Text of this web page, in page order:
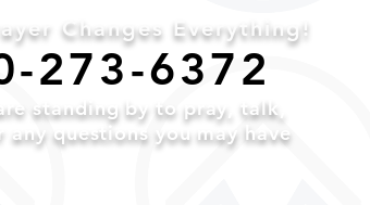
Changes Everything!
273-6372
standing by to pray,talk,
any questions you may have